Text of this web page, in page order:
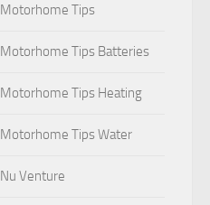
Motorhome Tips
Motorhome Tips Batteries
Motorhome Tips Heating
Motorhome Tips Water
Nu Venture